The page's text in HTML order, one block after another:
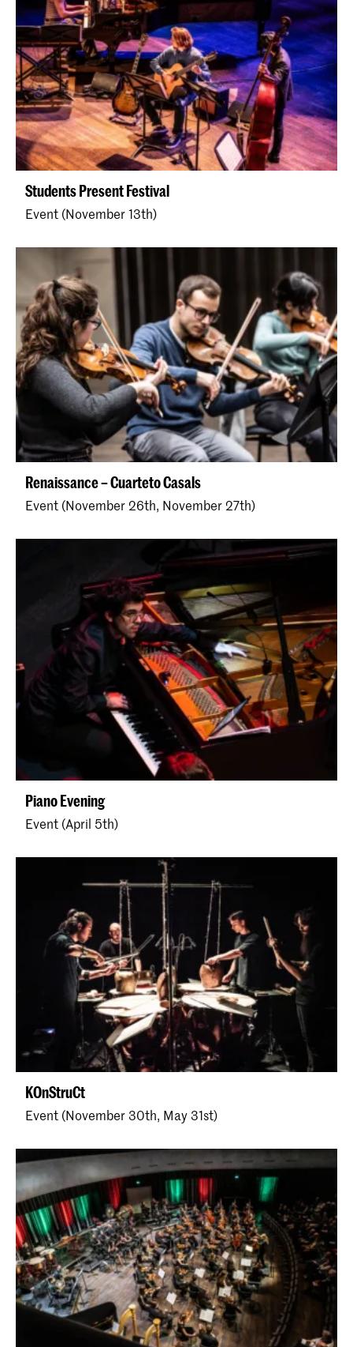
Students Present Festival
Event (November 13th)
Renaissance – Cuarteto Casals
Event (November 26th, November 27th)
Piano Evening
Event (April 5th)
KOnStruCt
Event (November 30th, May 31st)